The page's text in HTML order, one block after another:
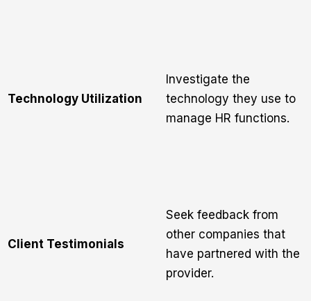
Technology Utilization
Investigate the
technology they use to
manage HR functions.
Client Testimonials
Seek feedback from
other companies that
have partnered with the
provider.